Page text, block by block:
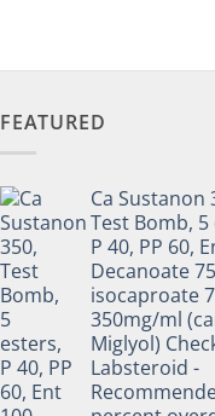
FEATURED
Ca Sustanon
Test Bomb, 5
P 40, PP 60,
Decanoate
isocaproate
350mg/ml
Miglyol)
Labsteroid -